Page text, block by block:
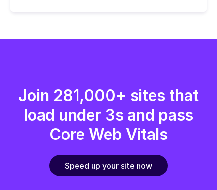
Join 281,000+ sites that
load under 3s and pass
Core Web Vitals
Speed up your site now